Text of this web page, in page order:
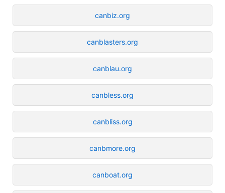
canbiz.org
canblasters.org
canblau.org
canbless.org
canbliss.org
canbmore.org
canboat.org